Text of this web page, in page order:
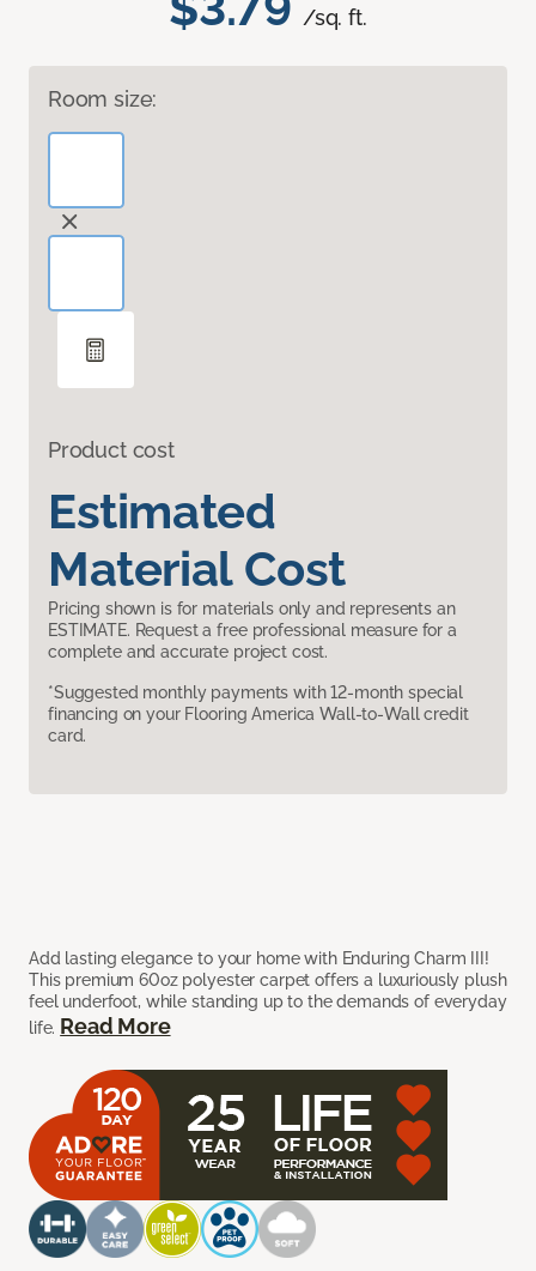
/sq. ft.
Room size:
Product cost
Estimated
Material Cost
Pricing shown is for materials only and represents an
ESTIMATE. Request a free professional measure for a
complete and accurate project cost.
*Suggested monthly payments with 12-month special
financing on your Flooring America Wall-to-Wall credit
card.
Add lasting elegance to your home with Enduring Charm III!
This premium 60oz polyester carpet offers a luxuriously plush
feel underfoot, while standing up to the demands of everyday
life. Read More